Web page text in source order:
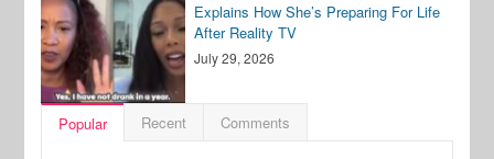
Explains How She’s Preparing For Life
After Reality TV
July 29, 2026
Popular Recent Comments